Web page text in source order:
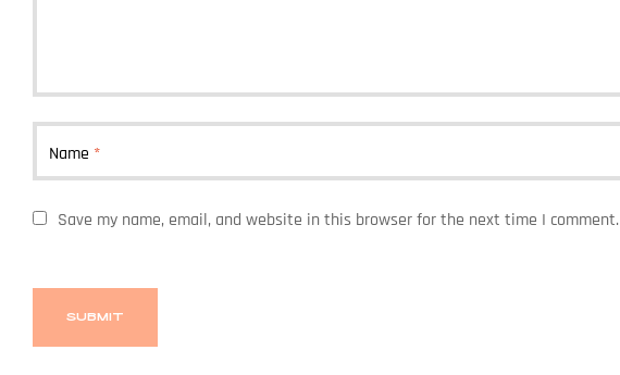
Name *
Save my name, email, and website in this browser for the next time I comment.